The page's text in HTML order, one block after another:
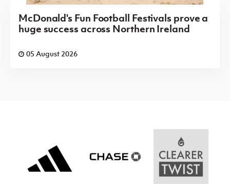
McDonald's Fun Football Festivals prove a
huge success across Northern Ireland
05 August 2026